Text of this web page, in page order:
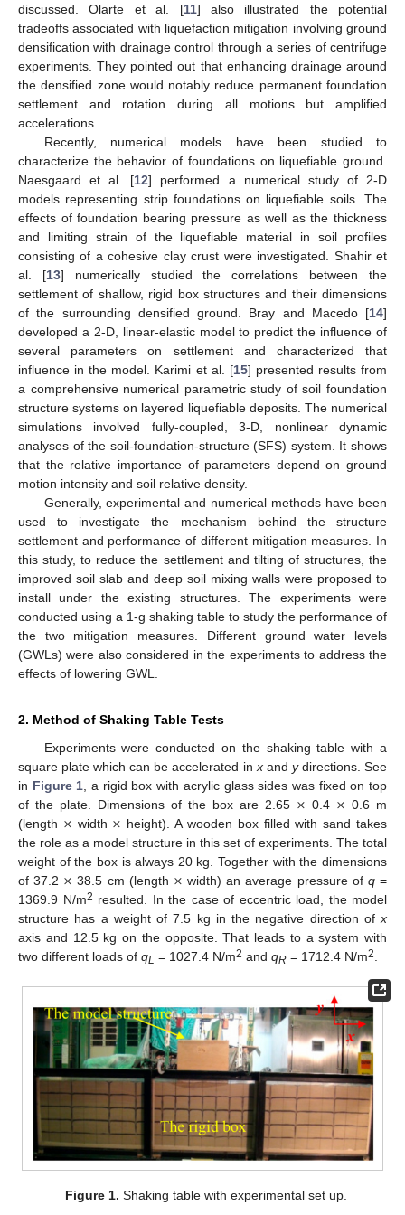
discussed. Olarte et al. [11] also illustrated the potential
tradeoffs associated with liquefaction mitigation involving ground
densification with drainage control through a series of centrifuge
experiments. They pointed out that enhancing drainage around
the densified zone would notably reduce permanent foundation
settlement and rotation during all motions but amplified
accelerations.
Recently, numerical models have been studied to
characterize the behavior of foundations on liquefiable ground.
Naesgaard et al. [12] performed a numerical study of 2-D
models representing strip foundations on liquefiable soils. The
effects of foundation bearing pressure as well as the thickness
and limiting strain of the liquefiable material in soil profiles
consisting of a cohesive clay crust were investigated. Shahir et
al. [13] numerically studied the correlations between the
settlement of shallow, rigid box structures and their dimensions
of the surrounding densified ground. Bray and Macedo [14]
developed a 2-D, linear-elastic model to predict the influence of
several parameters on settlement and characterized that
influence in the model. Karimi et al. [15] presented results from
a comprehensive numerical parametric study of soil foundation
structure systems on layered liquefiable deposits. The numerical
simulations involved fully-coupled, 3-D, nonlinear dynamic
analyses of the soil-foundation-structure (SFS) system. It shows
that the relative importance of parameters depend on ground
motion intensity and soil relative density.
Generally, experimental and numerical methods have been
used to investigate the mechanism behind the structure
settlement and performance of different mitigation measures. In
this study, to reduce the settlement and tilting of structures, the
improved soil slab and deep soil mixing walls were proposed to
install under the existing structures. The experiments were
conducted using a 1-g shaking table to study the performance of
the two mitigation measures. Different ground water levels
(GWLs) were also considered in the experiments to address the
effects of lowering GWL.
2. Method of Shaking Table Tests
Experiments were conducted on the shaking table with a
square plate which can be accelerated in xand ydirections. See
in Figure 1 , a rigid box with acrylic glass sides was fixed on top
of the plate. Dimensions of the box are 2.65 × 0.4 × 0.6 m
(length × width × height). A wooden box filled with sand takes
the role as a model structure in this set of experiments. The total
weight of the box is always 20 kg. Together with the dimensions
of 37.2 × 38.5 cm (length × width) an average pressure of q=
1369.9 N/m2 resulted. In the case of eccentric load, the model
structure has a weight of 7.5 kg in the negative direction of x
axis and 12.5 kg on the opposite. That leads to a system with
two different loads of qL = 1027.4 N/m2 and qR = 1712.4 N/m2
Figure 1. Shaking table with experimental set up.